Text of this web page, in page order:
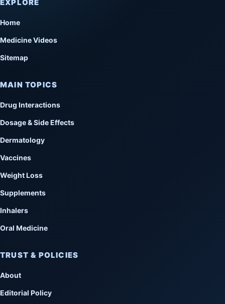
EXPLORE
Home
Medicine Videos
Sitemap
MAIN TOPICS
Drug Interactions
Dosage & Side Effects
Dermatology
Vaccines
Weight Loss
Supplements
Inhalers
Oral Medicine
TRUST & POLICIES
About
Editorial Policy